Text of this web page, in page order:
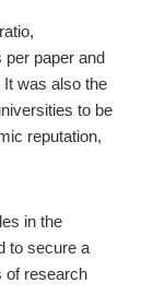
per paper and
was also the
to be
reputation,
in the
to secure a
of research